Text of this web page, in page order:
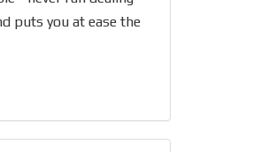
puts you at ease the